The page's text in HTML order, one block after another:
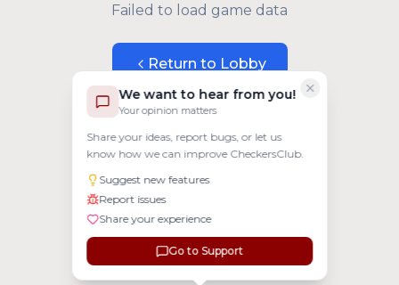
We want to hear from you!
Your opinion matters
Share your ideas, report bugs, or let us
know how we can improve CheckersClub.
Suggest new features
Report issues
Share your experience
Go to Support
Failed to load game data
Return to Lobby